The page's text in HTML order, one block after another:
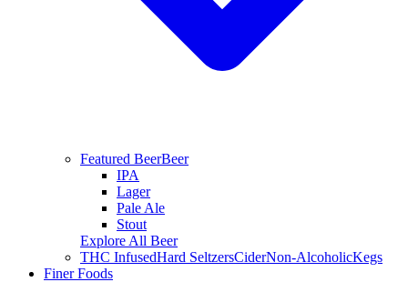
Featured BeerBeer
IPA
Lager
Pale Ale
Stout
Explore All Beer
THC InfusedHard SeltzersCiderNon-AlcoholicKegs
Finer Foods